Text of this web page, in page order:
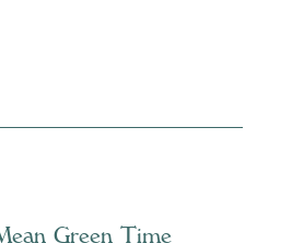
Green Time